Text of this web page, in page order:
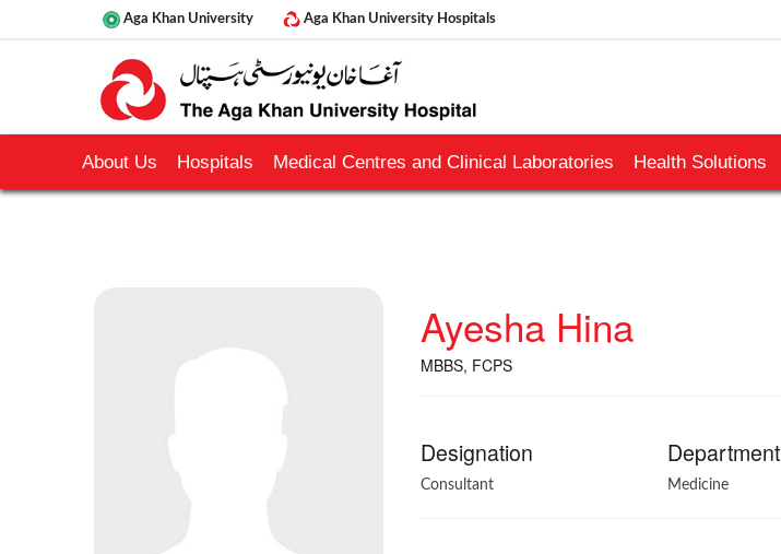
Aga Khan University Aga Khan University Hospitals
About Us Hospitals Medical Centres and Clinical Laboratories Health Solutions
Ayesha Hina
MBBS, FCPS
Designation
Consultant
Department
Medicine